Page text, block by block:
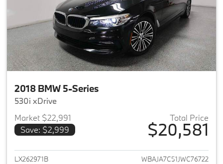
2018 BMW 5-Series
530i xDrive
Market $22,991
Save: $2,999
Total Price
$20,581
View details for 2018 BMW 5-
LX262971B WBAJA7C51JWC76722